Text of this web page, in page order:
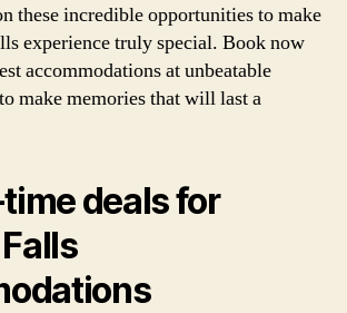
these incredible opportunities to make
experience truly special. Book now
accommodations at unbeatable
make memories that will last a
deals for